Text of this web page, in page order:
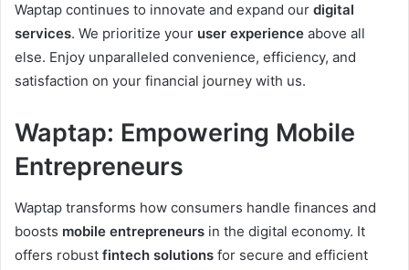
Waptap continues to innovate and expand our digital
services. We prioritize your user experience above all
else. Enjoy unparalleled convenience, efficiency, and
satisfaction on your financial journey with us.
Waptap: Empowering Mobile
Entrepreneurs
Waptap transforms how consumers handle finances and
boosts mobile entrepreneurs in the digital economy. It
offers robust fintech solutions for secure and efficient